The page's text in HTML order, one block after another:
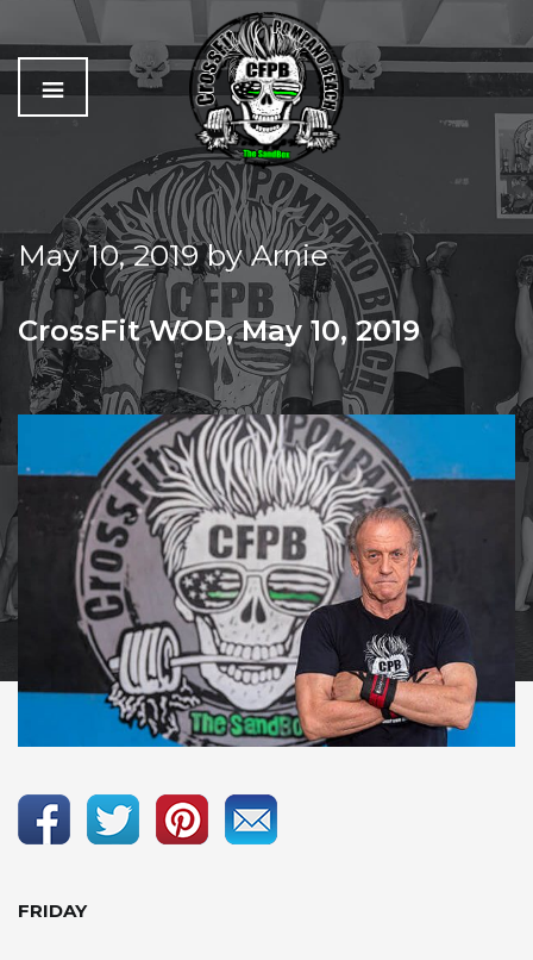
C
r
o
s
s
f
i
The
Best
Workout
In
Pompano
Beach
May 10, 2019byArnie
CrossFit WOD, May 10, 2019
FRIDAY